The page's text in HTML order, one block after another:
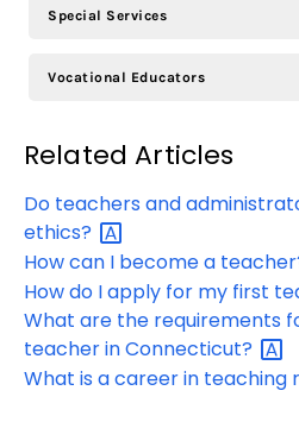
Special Services
Vocational Educators
Related Articles
Do teachers and
ethics?
How can I become a
How do I apply for my first
What are the requirements
teacher inConnecticut?
What is a career in teaching